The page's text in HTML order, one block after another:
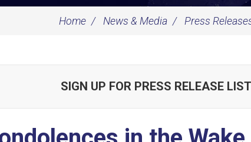
Home News & Media Press
SIGN UP FOR PRESS RELEASE LIST